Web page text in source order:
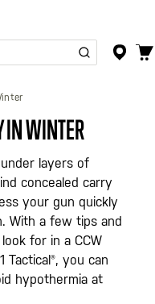
IN WINTER
layers of
concealed carry
your gun quickly
With a few tips and
for in a CCW
you can
hypothermia at